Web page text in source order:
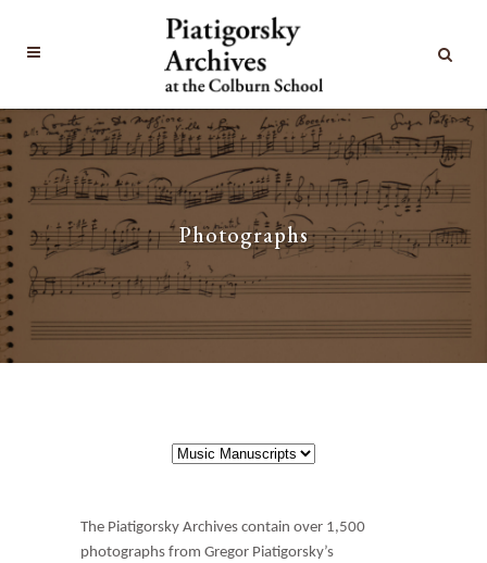
Photographs
The Piatigorsky Archives contain over 1,500
photographs from Gregor Piatigorsky’s